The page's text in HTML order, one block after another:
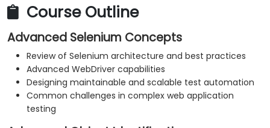
Course Outline
Advanced Selenium Concepts
Review of Selenium architecture and best practices
Advanced WebDriver capabilities
Designing maintainable and scalable test automation
Common challenges in complex web application
testing